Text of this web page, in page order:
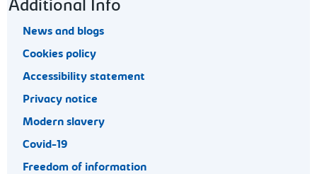
Footer navigation
Additional Info
News and blogs
Cookies policy
Accessibility statement
Privacy notice
Modern slavery
Covid-19
Freedom of information